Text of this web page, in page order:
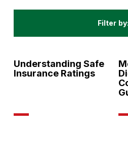
Filter by:
All
Understanding Safe
Insurance Ratings